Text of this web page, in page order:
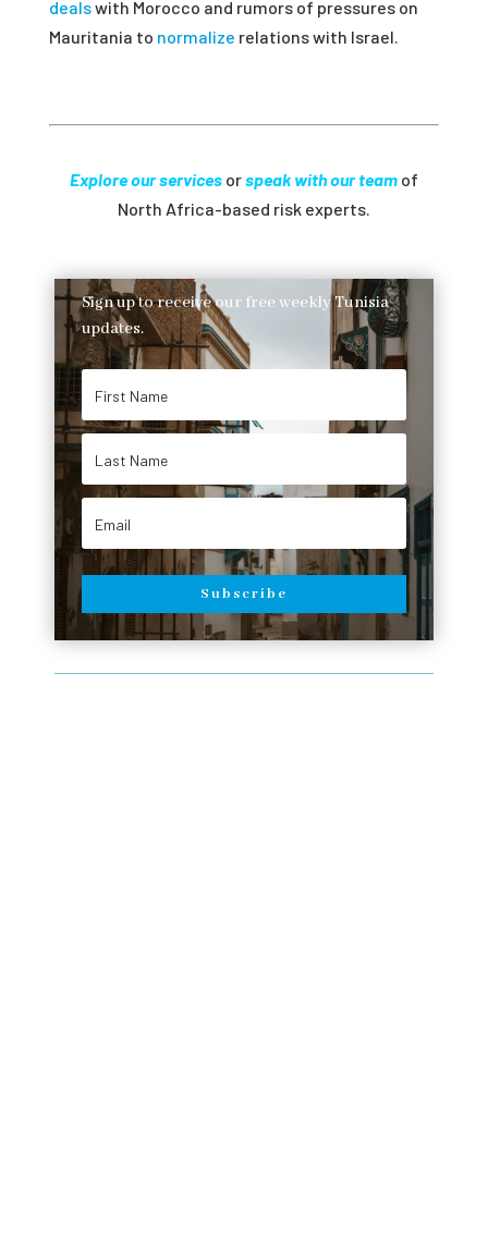
dealswith Morocco and rumors of pressures on
Mauritania to normalize relations with Israel.
Explore our servicesorspeak with our teamof
North Africa-based risk experts.
Sign up to receive our free weekly Tunisia
updates.
Subscribe